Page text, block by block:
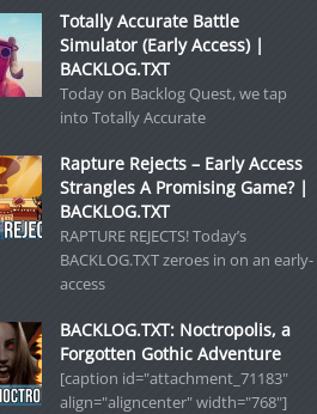
Totally Accurate Battle
Simulator (Early Access) |
BACKLOG.TXT
Today on Backlog Quest, we tap
into Totally Accurate
Rapture Rejects – Early Access
Strangles A Promising Game? |
BACKLOG.TXT
RAPTURE REJECTS! Today’s
BACKLOG.TXT zeroes in on an early-
access
BACKLOG.TXT: Noctropolis, a
Forgotten Gothic Adventure
[caption id="attachment_71183"
align="aligncenter" width="768"]